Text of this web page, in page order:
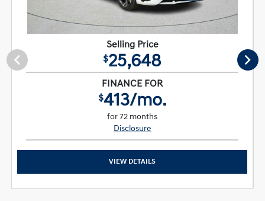
Selling Price
$25,648
FINANCE FOR
$413/mo.
for 72 months
Disclosure
VIEW DETAILS